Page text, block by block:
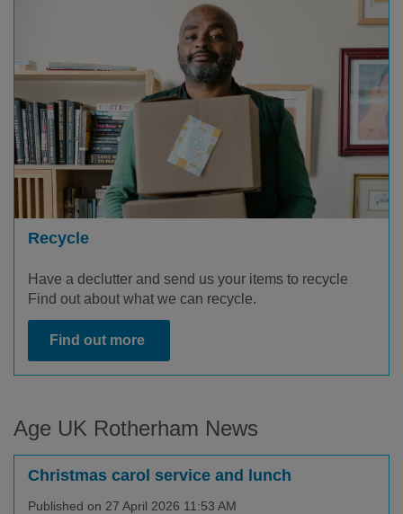
Recycle
Have a declutter and send us your items to recycle
Find out about what we can recycle.
Find out more
Age UK Rotherham News
Christmas carol service and lunch
Published on 27 April 2026 11:53 AM